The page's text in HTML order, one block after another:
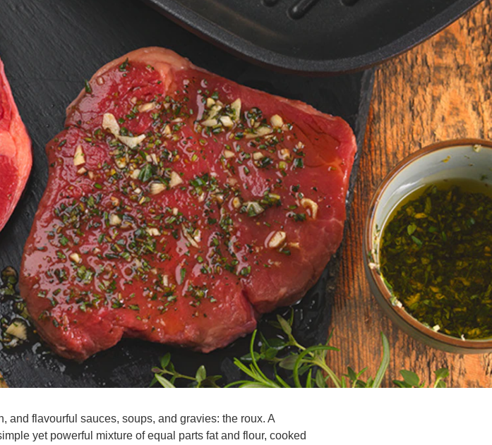
and flavourful sauces, soups, and gravies: the roux. A
yet powerful mixture of equal parts fat and flour, cooked